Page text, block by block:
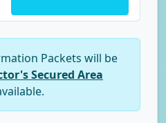
Packets will be
Secured Area